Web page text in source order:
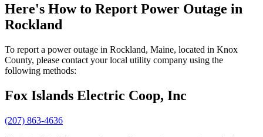
Here's How to Report Power Outage in
Rockland
To report a power outage in Rockland, Maine, located in Knox
County, please contact your local utility company using the
following methods:
Fox Islands Electric Coop, Inc
(207) 863-4636